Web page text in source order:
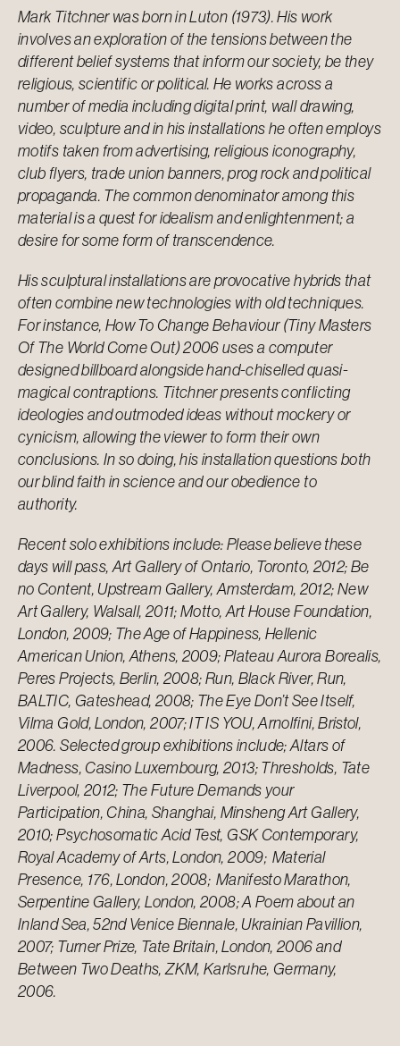
Mark Titchner was born in Luton (1973). His work
involves an exploration of the tensions between the
different belief systems that inform our society, be they
religious, scientific or political. He works across a
number of media including digital print, wall drawing,
video, sculpture and in his installations he often employs
motifs taken from advertising, religious iconography,
club flyers, trade union banners, prog rock and political
propaganda. The common denominator among this
material is a quest for idealism and enlightenment; a
desire for some form of transcendence.
His sculptural installations are provocative hybrids that
often combine new technologies with old techniques.
For instance, How To Change Behaviour (Tiny Masters
Of The World Come Out) 2006 uses a computer
designed billboard alongside hand-chiselled quasi-
magical contraptions. Titchner presents conflicting
ideologies and outmoded ideas without mockery or
cynicism, allowing the viewer to form their own
conclusions. In so doing, his installation questions both
our blind faith in science and our obedience to
authority.
Recent solo exhibitions include: Please believe these
days will pass, Art Gallery of Ontario, Toronto, 2012; Be
no Content, Upstream Gallery, Amsterdam, 2012; New
Art Gallery, Walsall, 2011; Motto, Art House Foundation,
London, 2009; The Age of Happiness, Hellenic
American Union, Athens, 2009; Plateau Aurora Borealis,
Peres Projects, Berlin, 2008; Run, Black River, Run,
BALTIC, Gateshead, 2008; The Eye Don’t See Itself,
Vilma Gold, London, 2007; IT IS YOU, Arnolfini, Bristol,
2006. Selected group exhibitions include; Altars of
Madness, Casino Luxembourg, 2013; Thresholds, Tate
Liverpool, 2012; The Future Demands your
Participation, China, Shanghai, Minsheng Art Gallery,
2010; Psychosomatic Acid Test, GSK Contemporary,
Royal Academy of Arts, London, 2009; Material
Presence, 176, London, 2008; Manifesto Marathon,
Serpentine Gallery, London, 2008; A Poem about an
Inland Sea, 52nd Venice Biennale, Ukrainian Pavillion,
2007; Turner Prize, Tate Britain, London, 2006 and
Between Two Deaths, ZKM, Karlsruhe, Germany,
2006.